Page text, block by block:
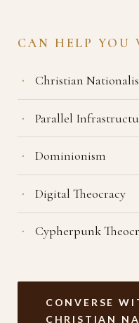
CAN HELP YOU
Christian
Parallel
Dominionism
Digital Theocracy
Cypherpunk
CONVERSE
CHRISTIAN